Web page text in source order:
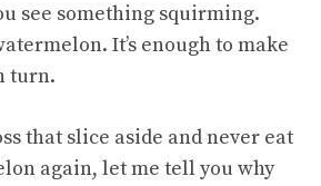
see something squirming.
It’s enough to make
turn.
that slice aside and never eat
again, let me tell you why